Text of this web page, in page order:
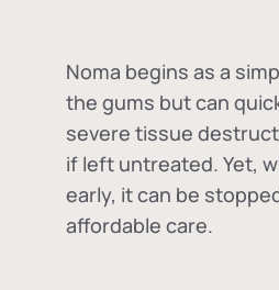
Noma begins as a
the gums but can
severe tissue
if left untreated. Yet,
early, it can be
affordable care.